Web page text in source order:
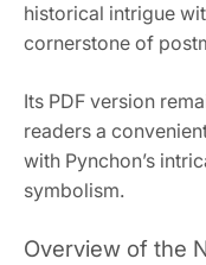
historical intrigue
cornerstone of
Its PDF version
readers a
with Pynchon’s
symbolism.
Overview of the